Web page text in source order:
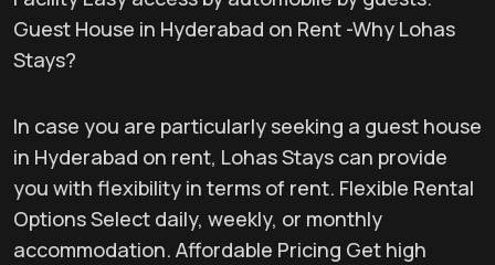
Guest House in Hyderabad on Rent -Why Lohas
Stays?
In case you are particularly seeking a guest house
in Hyderabad on rent, Lohas Stays can provide
you with flexibility in terms of rent. Flexible Rental
Options Select daily, weekly, or monthly
accommodation. Affordable Pricing Get high